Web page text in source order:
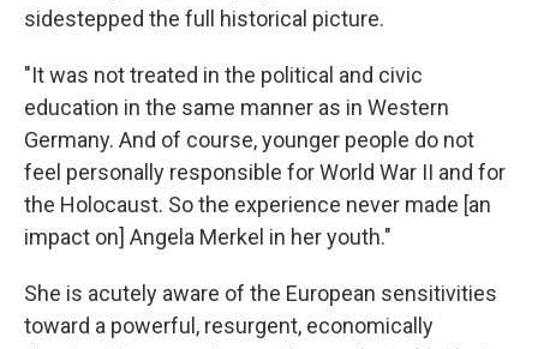
sidestepped the full historical picture.
"It was not treated in the political and civic
education in the same manner as in Western
Germany. And of course, younger people do not
feel personally responsible for World War II and for
the Holocaust. So the experience never made [an
impact on] Angela Merkel in her youth."
She is acutely aware of the European sensitivities
toward a powerful, resurgent, economically